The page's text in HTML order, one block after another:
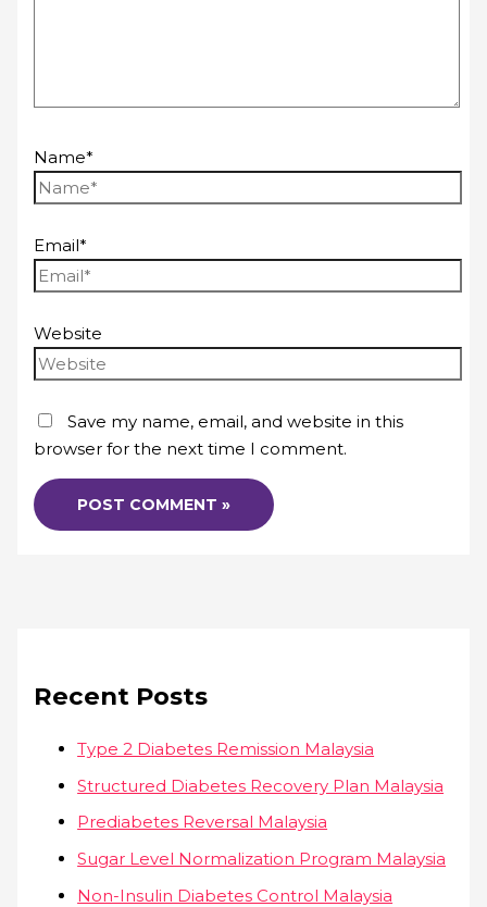
Name*
Email*
Website
Save my name, email, and website in this
browser for the next time I comment.
Recent Posts
Type 2 Diabetes Remission Malaysia
Structured Diabetes Recovery Plan Malaysia
Prediabetes Reversal Malaysia
Sugar Level Normalization Program Malaysia
Non-Insulin Diabetes Control Malaysia